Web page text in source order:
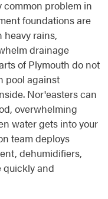
common problem in
foundations are
rains,
drainage
of Plymouth do not
pool against
Nor'easters can
overwhelming
water gets into your
team deploys
dehumidifiers,
quickly and